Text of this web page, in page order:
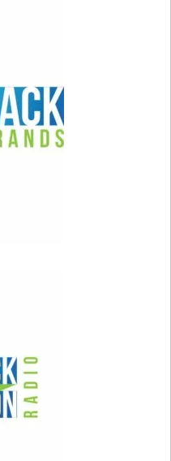
will receive a free
the products!